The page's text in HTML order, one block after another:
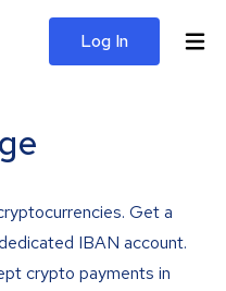
Log In
Get a
IBAN account.
crypto payments in